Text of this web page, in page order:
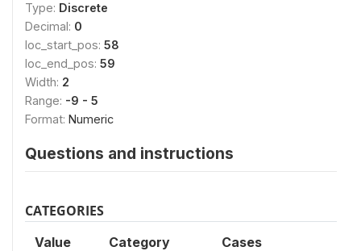
Type: Discrete
Decimal: 0
loc_start_pos: 58
loc_end_pos: 59
Width: 2
Range: -9 - 5
Format: Numeric
Questions and instructions
CATEGORIES
Value Category Cases